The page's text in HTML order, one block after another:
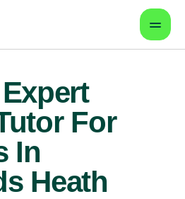
For
In
Heath